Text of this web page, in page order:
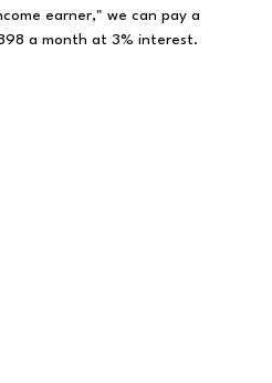
earner," we can pay a
a month at 3% interest.